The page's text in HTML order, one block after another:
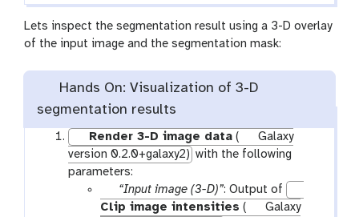
Lets inspect the segmentation result using a 3-D overlay
of the input image and the segmentation mask:
Hands On: Visualization of 3-D
segmentation results
Render 3-D image data(
Galaxy
version 0.2.0+galaxy2) with the following
parameters:
p
a
“Input image (3-D)”: Output of
Clip image intensities (
Galaxy